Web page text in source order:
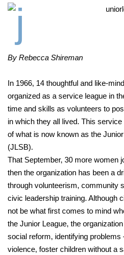
By Rebecca Shireman
In 1966, 14 thoughtful and like-
organized as a service league in
time and skills as volunteers to
in which they all lived. This
of what is now known as the
(JLSB).
That September, 30 more women
then the organization has been a
through volunteerism, community
civic leadership training. Although
not be what first comes to mind
the Junior League, the
social reform, identifying
violence, foster children without a